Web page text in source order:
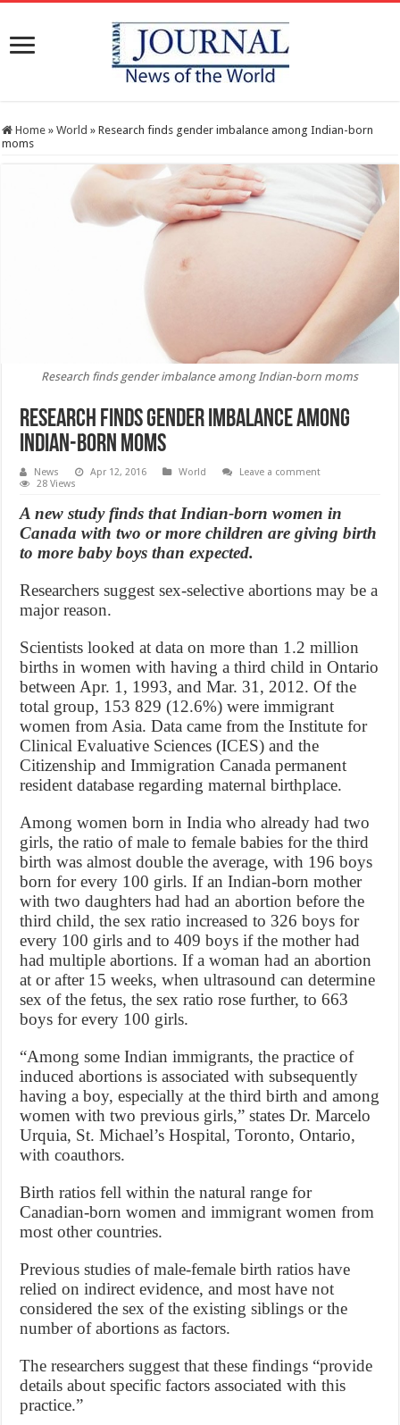
Home » World » Research finds gender imbalance among Indian-born
moms
Research finds gender imbalance among Indian-born moms
Research finds gender imbalance among
Indian-born moms
News Apr 12, 2016 World
Leave a comment
28 Views
A new study finds that Indian-born women in
Canada with two or more children are giving birth
to more baby boys than expected.
Researchers suggest sex-selective abortions may be a
major reason.
Scientists looked at data on more than 1.2 million
births in women with having a third child in Ontario
between Apr. 1, 1993, and Mar. 31, 2012. Of the
total group, 153 829 (12.6%) were immigrant
women from Asia. Data came from the Institute for
Clinical Evaluative Sciences (ICES) and the
Citizenship and Immigration Canada permanent
resident database regarding maternal birthplace.
Among women born in India who already had two
girls, the ratio of male to female babies for the third
birth was almost double the average, with 196 boys
born for every 100 girls. If an Indian-born mother
with two daughters had had an abortion before the
third child, the sex ratio increased to 326 boys for
every 100 girls and to 409 boys if the mother had
had multiple abortions. If a woman had an abortion
at or after 15 weeks, when ultrasound can determine
sex of the fetus, the sex ratio rose further, to 663
boys for every 100 girls.
“Among some Indian immigrants, the practice of
induced abortions is associated with subsequently
having a boy, especially at the third birth and among
women with two previous girls,” states Dr. Marcelo
Urquia, St. Michael’s Hospital, Toronto, Ontario,
with coauthors.
Birth ratios fell within the natural range for
Canadian-born women and immigrant women from
most other countries.
Previous studies of male-female birth ratios have
relied on indirect evidence, and most have not
considered the sex of the existing siblings or the
number of abortions as factors.
The researchers suggest that these findings “provide
details about specific factors associated with this
practice.”